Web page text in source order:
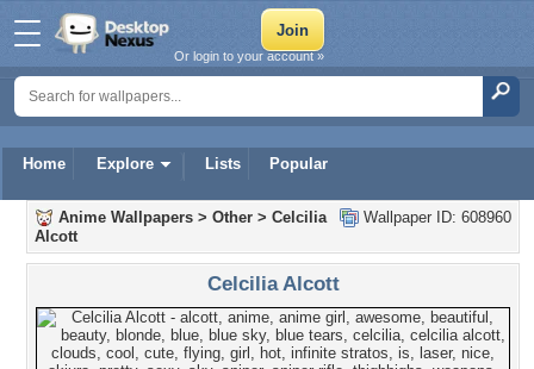
Home Explore Lists Popular
Or login to your account »
Wallpaper ID: 608960
Anime Wallpapers > Other > Celcilia
Alcott
Celcilia Alcott